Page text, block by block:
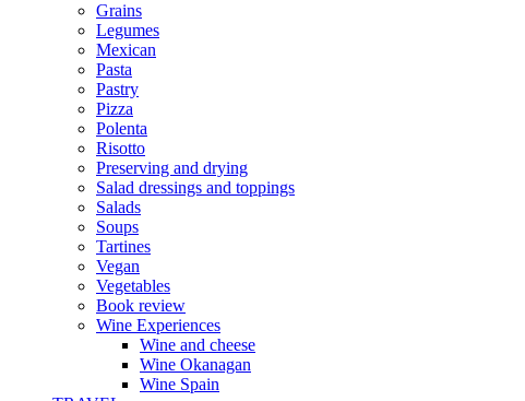
Grains
Legumes
Mexican
Pasta
Pastry
Pizza
Polenta
Risotto
Preserving and drying
Salad dressings and toppings
Salads
Soups
Tartines
Vegan
Vegetables
Book review
Wine Experiences
Wine and cheese
Wine Okanagan
Wine Spain